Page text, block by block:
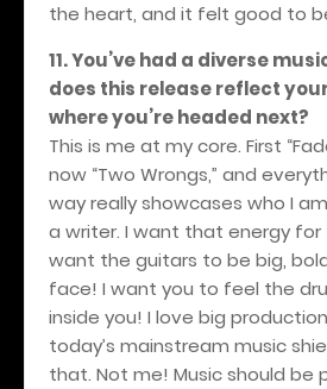
the heart, and it felt good to
11. You’ve had a diverse
does this release reflect
where you’re headed next?
This is me at my core. First
now “Two Wrongs,” and
way really showcases who I
a writer. I want that energy for
want the guitars to be big,
face! I want you to feel the
inside you! I love big
today’s mainstream music
that. Not me! Music should be